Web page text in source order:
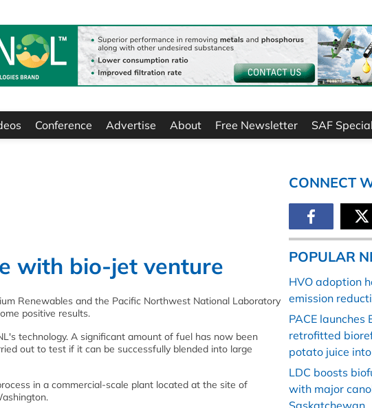
Conference Advertise About Free Newsletter SAF Special
with bio-jet venture
Renewables and the Pacific Northwest National Laboratory
positive results.
technology. A significant amount of fuel has now been
out to test if it can be successfully blended into large
in a commercial-scale plant located at the site of
CONNECT
POPULAR
HVO adoption
emission
PACE launches
retrofitted
potato juice
LDC boosts
with major